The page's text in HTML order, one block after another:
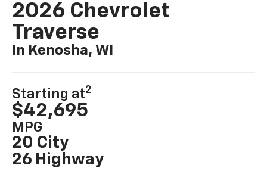
2026 Chevrolet
Traverse
In Kenosha, WI
Starting at2
$42,695
MPG
20 City
26 Highway